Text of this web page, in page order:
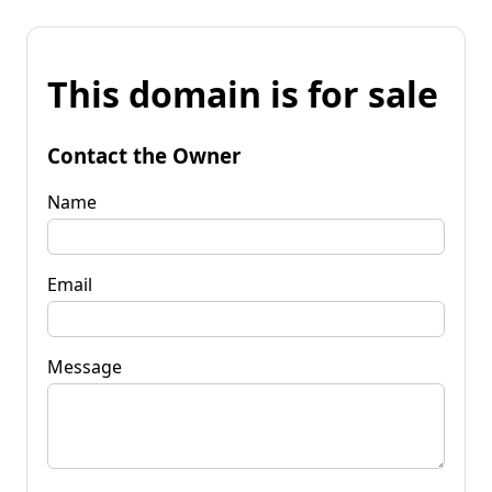
This domain is for sale
Contact the Owner
Name
Email
Message